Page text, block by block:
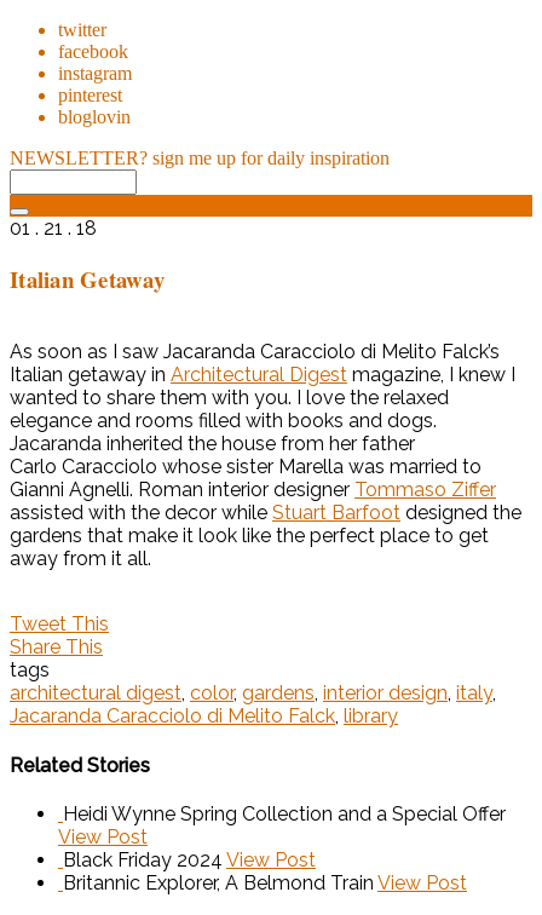
twitter
facebook
instagram
pinterest
bloglovin
NEWSLETTER? sign me up for daily inspiration
01 . 21 . 18
Italian Getaway
As soon as I saw Jacaranda Caracciolo di Melito Falck’s
Italian getaway in Architectural Digest magazine, I knew I
wanted to share them with you. I love the relaxed
elegance and rooms filled with books and dogs.
Jacaranda inherited the house from her father
Carlo Caracciolo whose sister Marella was married to
Gianni Agnelli. Roman interior designer Tommaso Ziffer
assisted with the decor while Stuart Barfoot designed the
gardens that make it look like the perfect place to get
away from it all.
Tweet This
Share This
tags
architectural digest, color, gardens, interior design, italy,
Jacaranda Caracciolo di Melito Falck, library
Related Stories
Heidi Wynne Spring Collection and a Special Offer
View Post
Black Friday 2024 View Post
Britannic Explorer, A Belmond Train View Post